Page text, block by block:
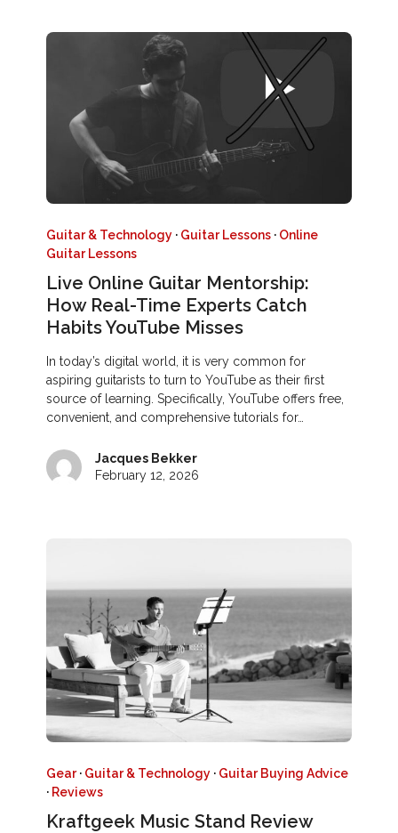
Guitar & Technology · Guitar Lessons · Online
Guitar Lessons
Live Online Guitar Mentorship:
How Real-Time Experts Catch
Habits YouTube Misses
In today’s digital world, it is very common for
aspiring guitarists to turn to YouTube as their first
source of learning. Specifically, YouTube offers free,
convenient, and comprehensive tutorials for…
Jacques Bekker
February 12, 2026
Gear· Guitar & Technology · Guitar Buying Advice
· Reviews
Kraftgeek Music Stand Review